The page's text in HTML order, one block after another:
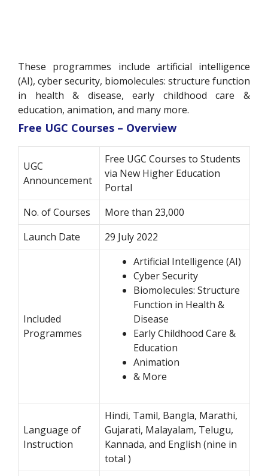
These programmes include artificial intelligence
(AI), cyber security, biomolecules: structure function
in health & disease, early childhood care &
education, animation, and many more.
Free UGC Courses – Overview
UGC
Announcement
Free UGC Courses to Students
via New Higher Education
Portal
No. of Courses
More than 23,000
Launch Date
29 July 2022
Included
Programmes
Artificial Intelligence (AI)
Cyber Security
Biomolecules: Structure
Function in Health &
Disease
Early Childhood Care &
Education
Animation
& More
Language of
Instruction
Hindi, Tamil, Bangla, Marathi,
Gujarati, Malayalam, Telugu,
Kannada, and English (nine in
total )